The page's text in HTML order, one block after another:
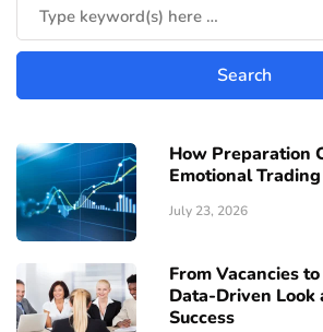
How Preparation
Emotional
July 23, 2026
From Vacancies
Data-Driven
Success